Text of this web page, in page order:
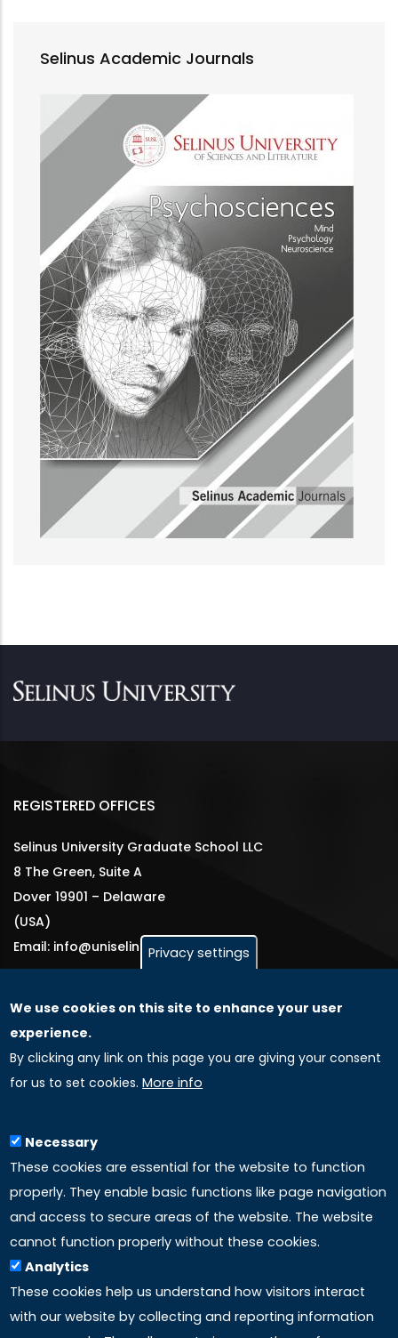
Selinus Academic Journals
REGISTERED OFFICES
Selinus University Graduate School LLC
8 The Green, Suite A
Dover 19901 – Delaware
(USA)
Email: info@uniselinus.us
GLOBAL LICENSEE COMPANIES
Uniselinus Europe Networking University srl
Uniselinus Educational Group srl
97100 Ragusa, RG (Italy)
Phone: +39 0932 518 985
LINKS
Accreditation
Privacy settings
We use cookies on this site to enhance your user
experience.
By clicking any link on this page you are giving your consent
for us to set cookies. More info
Necessary
These cookies are essential for the website to function
properly. They enable basic functions like page navigation
and access to secure areas of the website. The website
cannot function properly without these cookies.
Analytics
These cookies help us understand how visitors interact
with our website by collecting and reporting information